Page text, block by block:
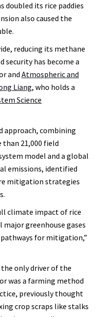
doubled its rice paddies
also caused the
reducing its methane
has become a
and Atmospheric and
Liang, who holds a
Science
approach, combining
21,000 field
model and a global
emissions, identified
mitigation strategies
climate impact of rice
greenhouse gases
for mitigation,”
only driver of the
was a farming method
previously thought
crop scraps like stalks